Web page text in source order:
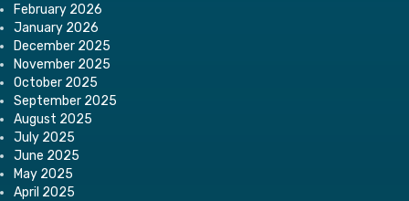
February 2026
January 2026
December 2025
November 2025
October 2025
September 2025
August 2025
July 2025
June 2025
May 2025
April 2025